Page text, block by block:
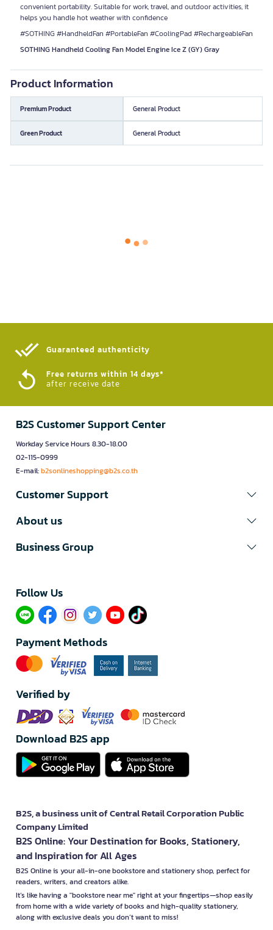
convenient portability. Suitable for work, travel, and outdoor activities, it
helps you handle hot weather with confidence
#SOTHING #HandheldFan #PortableFan #CoolingPad #RechargeableFan
SOTHING Handheld Cooling Fan Model Engine Ice Z (GY) Gray
Product Information
Premium Product General Product
Green Product General Product
Guaranteed authenticity​
Free returns within 14 days*
after receive date
B2S Customer Support Center
Workday Service Hours 8.30-18.00
02-115-0999
E-mail:b2sonlineshopping@b2s.co.th
Customer Support
About us
Business Group
Follow Us​
Payment Methods
Verified by
Download B2S app
B2S, a business unit of Central Retail Corporation Public
Company Limited
B2S Online: Your Destination for Books, Stationery,
and Inspiration for All Ages
B2S Online is your all-in-one bookstore and stationery shop, perfect for
readers, writers, and creators alike.
It’s like having a "bookstore near me" right at your fingertips—shop easily
from home with a wide variety of books and high-quality stationery,
along with exclusive deals you don’t want to miss!